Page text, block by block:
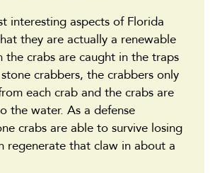
interesting aspects of Florida
they are actually a renewable
the crabs are caught in the traps
crabbers, the crabbers only
each crab and the crabs are
the water. As a defense
crabs are able to survive losing
regenerate that claw in about a